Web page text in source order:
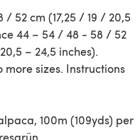
52 cm (17,25 / 19 / 20,5
44 – 54 / 48 - 58 / 52
– 24,5 inches).
sizes. Instructions
100m (109yds) per